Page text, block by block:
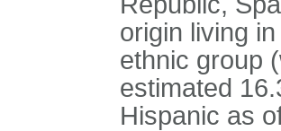
origin living
ethnic group
estimated
Hispanic as